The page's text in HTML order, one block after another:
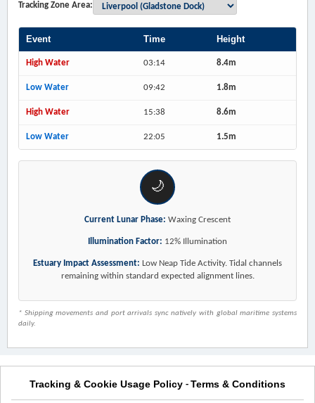
Tracking Zone Area:
Event Time Height
High Water 03:14 8.4m
Low Water 09:42 1.8m
High Water 15:38 8.6m
Low Water 22:05 1.5m
🌙
Current Lunar Phase: Waxing Crescent
Illumination Factor: 12% Illumination
Estuary Impact Assessment: Low Neap Tide Activity. Tidal channels
remaining within standard expected alignment lines.
* Shipping movements and port arrivals sync natively with global maritime systems
daily.
Tracking & Cookie Usage Policy - Terms & Conditions